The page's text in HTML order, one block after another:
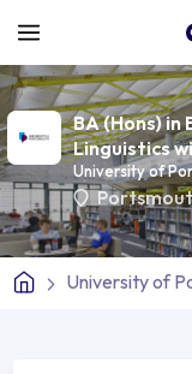
BA (Hons) in
Linguistics
University of
University of